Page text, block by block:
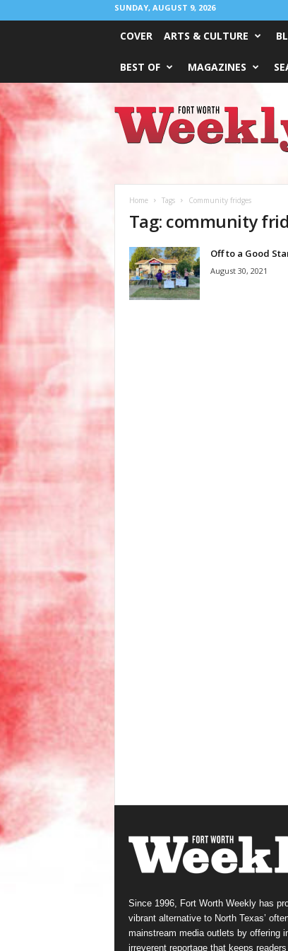
SUNDAY, AUGUST 9, 2026
COVER ARTS & CULTURE
BEST OF MAGAZINES
Worth
Weekly
Home Tags Community fridges
Tag: community
Off to a Good
August 30, 2021
Since 1996, Fort Worth Weekly has
vibrant alternative to North Texas’
mainstream media outlets by offering
irreverent reportage that keeps readers